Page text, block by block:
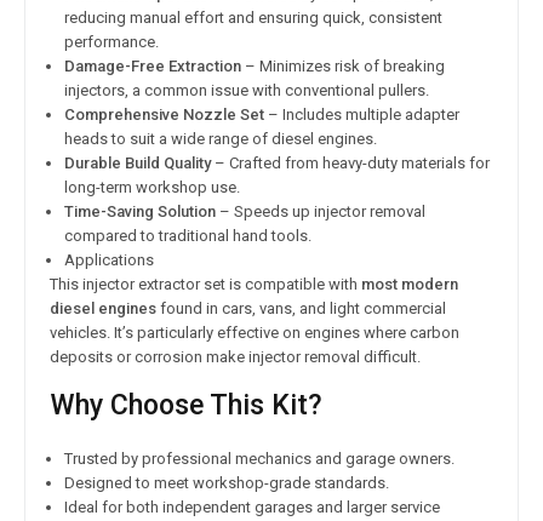
reducing manual effort and ensuring quick, consistent
performance.
Damage-Free Extraction – Minimizes risk of breaking
injectors, a common issue with conventional pullers.
Comprehensive Nozzle Set – Includes multiple adapter
heads to suit a wide range of diesel engines.
Durable Build Quality– Crafted from heavy-duty materials for
long-term workshop use.
Time-Saving Solution – Speeds up injector removal
compared to traditional hand tools.
Applications
This injector extractor set is compatible with most modern
diesel engines found in cars, vans, and light commercial
vehicles. It’s particularly effective on engines where carbon
deposits or corrosion make injector removal difficult.
Why Choose This Kit?
Trusted by professional mechanics and garage owners.
Designed to meet workshop-grade standards.
Ideal for both independent garages and larger service